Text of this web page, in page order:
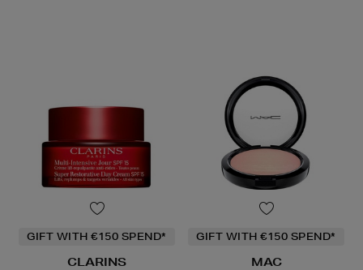
GIFT WITH €150 SPEND*
CLARINS
GIFT WITH €150 SPEND*
MAC